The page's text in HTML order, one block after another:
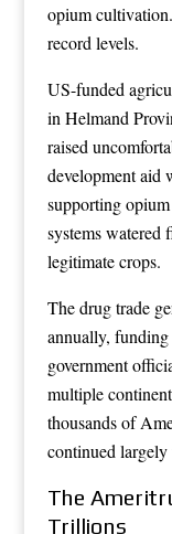
opium
record levels.
US-funded
in Helmand
raised
development aid
supporting
systems watered
legitimate crops.
The drug trade
annually,
government
multiple
thousands of
continued
The
Trillions